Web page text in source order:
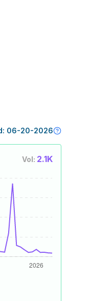
06-20-2026
Vol: 2.1K